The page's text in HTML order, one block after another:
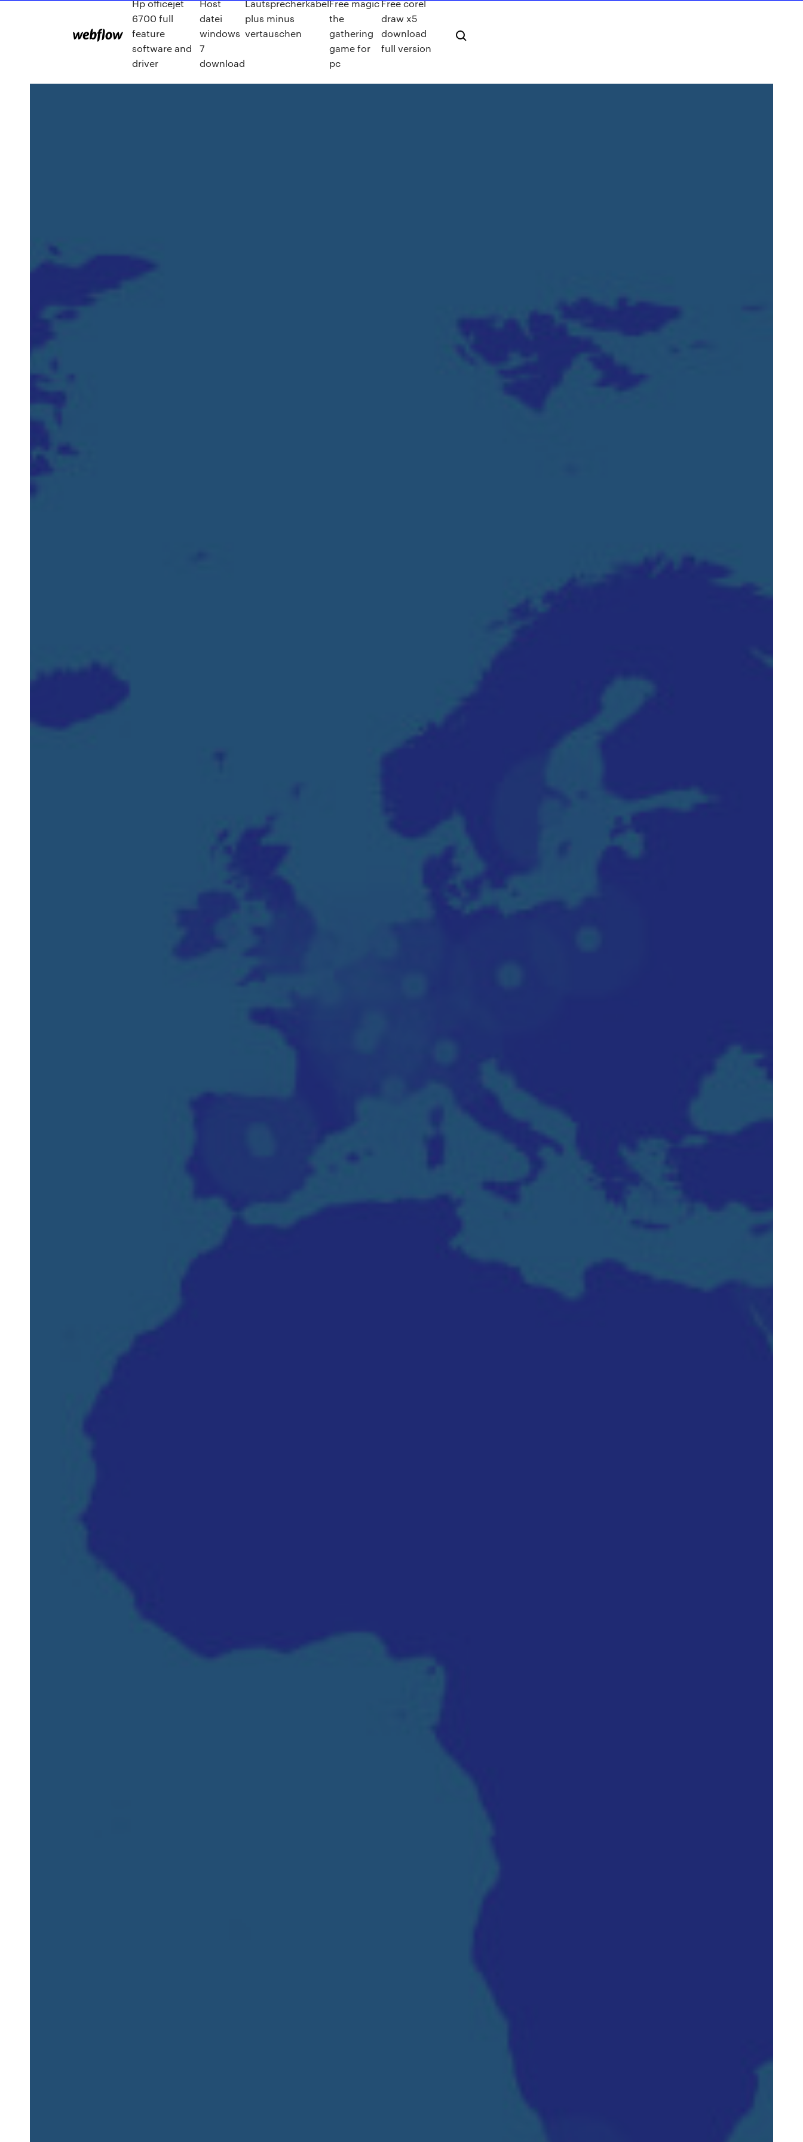
Hp officejet
6700 full
feature
software and
driver
Host
datei
windows
7
download
Lautsprecherkabel
plus minus
vertauschen
Free magic
the
gathering
game for
pc
Free corel
draw x5
download
full version